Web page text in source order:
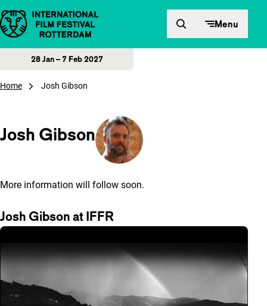
Skip to content Menu
28 Jan – 7 Feb 2027
Home Josh Gibson
Josh Gibson
More information will follow soon.
Josh Gibson at IFFR